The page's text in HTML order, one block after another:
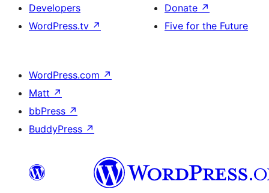
Developers
WordPress.tv ↗
Donate ↗
Five for the Future
WordPress.com ↗
Matt ↗
bbPress ↗
BuddyPress ↗